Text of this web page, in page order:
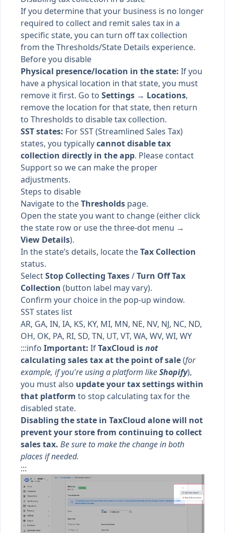
If you determine that your business is no longer
required to collect and remit sales tax in a
specific state, you can turn off tax collection
from the Thresholds/State Details experience.
Before you disable
Physical presence/location in the state: If you
have a physical location in that state, you must
remove it first. Go to Settings → Locations,
remove the location for that state, then return
to Thresholds to disable tax collection.
SST states: For SST (Streamlined Sales Tax)
states, you typicallycannot disable tax
collection directly in the app. Please contact
Support so we can make the proper
adjustments.
Steps to disable
Navigate to theThresholds page.
Open the state you want to change (either click
the state row or use the three-dot menu →
View Details).
In the state’s details, locate theTax Collection
status.
SelectStop Collecting Taxes/Turn Off Tax
Collection (button label may vary).
Confirm your choice in the pop-up window.
SST states list
AR, GA, IN, IA, KS, KY, MI, MN, NE, NV, NJ, NC, ND,
OH, OK, PA, RI, SD, TN, UT, VT, WA, WV, WI, WY
:::info Important: IfTaxCloud isnot
calculating sales tax at the point of sale(for
example, if you're using a platform likeShopify),
you must also update your tax settings within
that platform to stop calculating tax for the
disabled state.
Disabling the state in TaxCloud alone will not
prevent your store from continuing to collect
sales tax. Be sure to make the change in both
places if needed.
:::